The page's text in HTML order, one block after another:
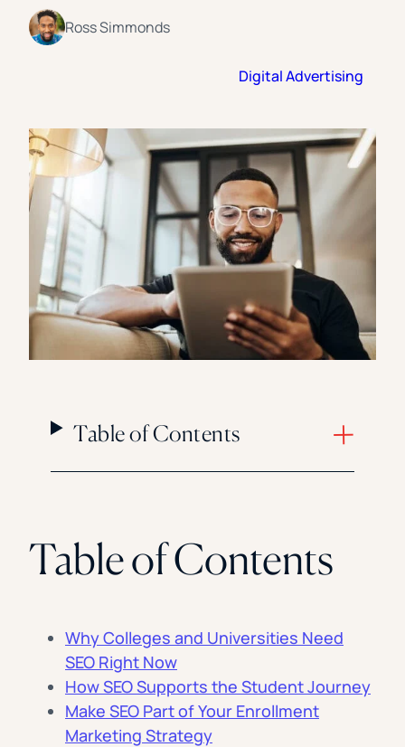
Kettering University
Florida Southern College
Ross Simmonds
Digital Advertising
Table of Contents
Table of Contents
Why Colleges and Universities Need
SEO Right Now
How SEO Supports the Student Journey
Make SEO Part of Your Enrollment
Marketing Strategy